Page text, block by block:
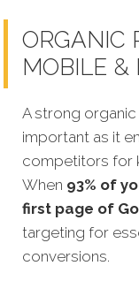
ORGANIC
MOBILE &
A strong
important as it
competitors for
When 93% of
first page of
targeting for
conversions.